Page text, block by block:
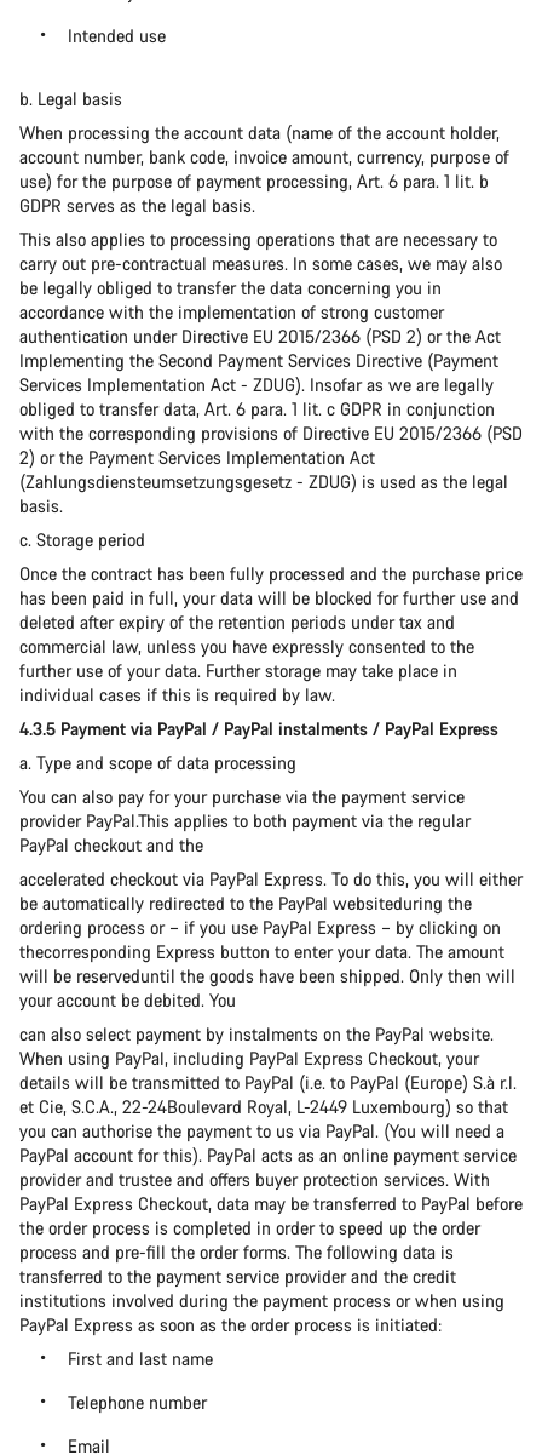
Intended use
b. Legal basis
When processing the account data (name of the account holder,
account number, bank code, invoice amount, currency, purpose of
use) for the purpose of payment processing, Art. 6 para. 1 lit. b
GDPR serves as the legal basis.
This also applies to processing operations that are necessary to
carry out pre-contractual measures. In some cases, we may also
be legally obliged to transfer the data concerning you in
accordance with the implementation of strong customer
authentication under Directive EU 2015/2366 (PSD 2) or the Act
Implementing the Second Payment Services Directive (Payment
Services Implementation Act - ZDUG). Insofar as we are legally
obliged to transfer data, Art. 6 para. 1 lit. c GDPR in conjunction
with the corresponding provisions of Directive EU 2015/2366 (PSD
2) or the Payment Services Implementation Act
(Zahlungsdiensteumsetzungsgesetz - ZDUG) is used as the legal
basis.
c. Storage period
Once the contract has been fully processed and the purchase price
has been paid in full, your data will be blocked for further use and
deleted after expiry of the retention periods under tax and
commercial law, unless you have expressly consented to the
further use of your data. Further storage may take place in
individual cases if this is required by law.
4.3.5 Payment via PayPal / PayPal instalments / PayPal Express
a. Type and scope of data processing
You can also pay for your purchase via the payment service
provider PayPal.This applies to both payment via the regular
PayPal checkout and the
accelerated checkout via PayPal Express. To do this, you will either
be automatically redirected to the PayPal websiteduring the
ordering process or – if you use PayPal Express – by clicking on
thecorresponding Express button to enter your data. The amount
will be reserveduntil the goods have been shipped. Only then will
your account be debited. You
can also select payment by instalments on the PayPal website.
When using PayPal, including PayPal Express Checkout, your
details will be transmitted to PayPal (i.e. to PayPal (Europe) S.à r.l.
et Cie, S.C.A., 22-24Boulevard Royal, L-2449 Luxembourg) so that
you can authorise the payment to us via PayPal. (You will need a
PayPal account for this). PayPal acts as an online payment service
provider and trustee and offers buyer protection services. With
PayPal Express Checkout, data may be transferred to PayPal before
the order process is completed in order to speed up the order
process and pre-fill the order forms. The following data is
transferred to the payment service provider and the credit
institutions involved during the payment process or when using
PayPal Express as soon as the order process is initiated:
First and last name
Telephone number
Email